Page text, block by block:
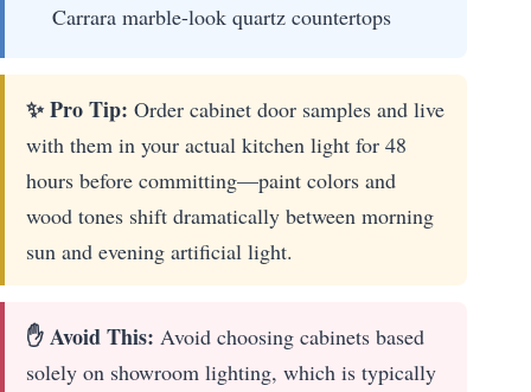
Carrara marble-look quartz countertops
✨ Pro Tip: Order cabinet door samples and live
with them in your actual kitchen light for 48
hours before committing—paint colors and
wood tones shift dramatically between morning
sun and evening artificial light.
✋ Avoid This: Avoid choosing cabinets based
solely on showroom lighting, which is typically